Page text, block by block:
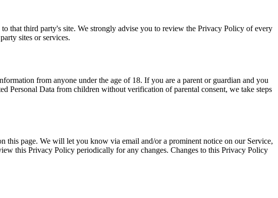
that third party's site. We strongly advise you to review the Privacy Policy of every
sites or services.
from anyone under the age of 18. If you are a parent or guardian and you
Personal Data from children without verification of parental consent, we take steps
page. We will let you know via email and/or a prominent notice on our Service,
this Privacy Policy periodically for any changes. Changes to this Privacy Policy